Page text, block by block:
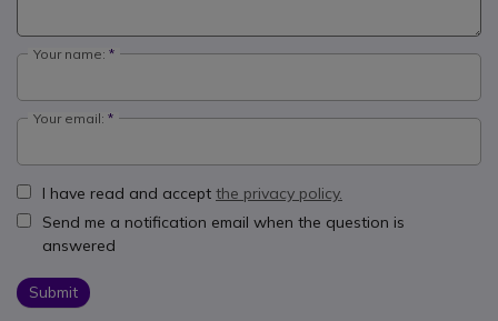
Your name:
Your email:
I have read and accept the privacy policy.
Send me a notification email when the question is
answered
Submit